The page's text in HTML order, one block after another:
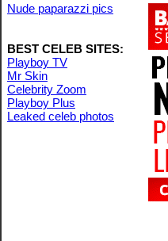
Nude paparazzi pics
BEST CELEB SITES:
Playboy TV
Mr Skin
Celebrity Zoom
Playboy Plus
Leaked celeb photos